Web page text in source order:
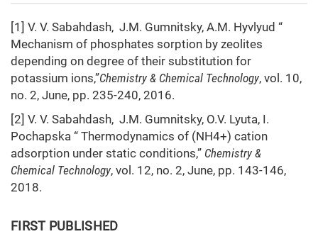
[1] V. V. Sabahdash, J.M. Gumnitsky, A.M. Hyvlyud “
Mechanism of phosphates sorption by zeolites
depending on degree of their substitution for
potassium ions,”Chemistry & Chemical Technology, vol. 10,
no. 2, June, pp. 235-240, 2016.
[2] V. V. Sabahdash, J.M. Gumnitsky, O.V. Lyuta, I.
Pochapska “ Thermodynamics of (NH4+) cation
adsorption under static conditions,” Chemistry &
Chemical Technology, vol. 12, no. 2, June, pp. 143-146,
2018.
FIRST PUBLISHED